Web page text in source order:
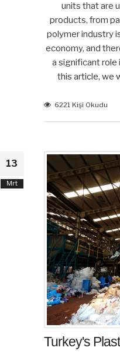
units that are
products, from
polymer industry
economy, and
a significant role
this article, we
6221 Kişi Okudu
13
Mrt
Turkey's